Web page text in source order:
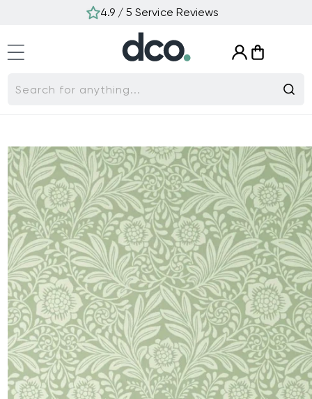
4.9 / 5 Service Reviews
Search for anything...
Log
in
Cart
Skip to
product
information